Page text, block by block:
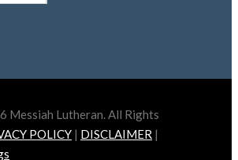
Messiah Lutheran. All Rights
POLICY | DISCLAIMER |